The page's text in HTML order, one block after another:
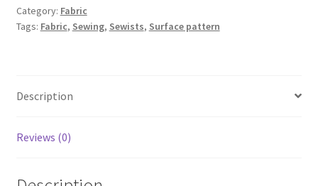
Category: Fabric
Tags: Fabric, Sewing, Sewists, Surface pattern
Description
Reviews (0)